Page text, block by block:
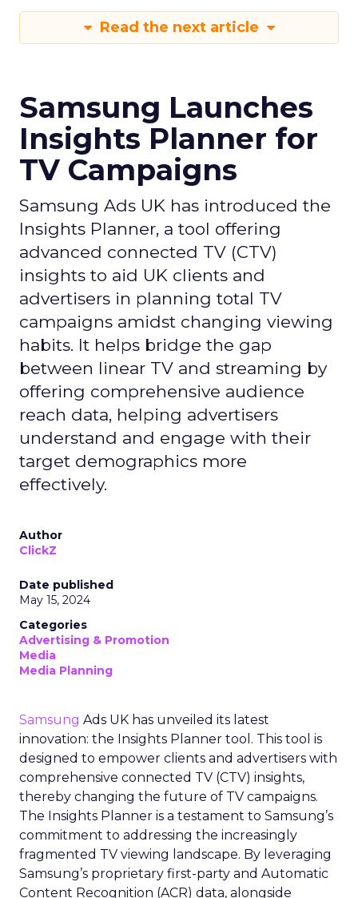
Read the next article
Samsung Launches
Insights Planner for
TV Campaigns
Samsung Ads UK has introduced the
Insights Planner, a tool offering
advanced connected TV (CTV)
insights to aid UK clients and
advertisers in planning total TV
campaigns amidst changing viewing
habits. It helps bridge the gap
between linear TV and streaming by
offering comprehensive audience
reach data, helping advertisers
understand and engage with their
target demographics more
effectively.
Author
ClickZ
Date published
May 15, 2024
Categories
Advertising & Promotion
Media
Media Planning
Samsung Ads UK has unveiled its latest
innovation: the Insights Planner tool. This tool is
designed to empower clients and advertisers with
comprehensive connected TV (CTV) insights,
thereby changing the future of TV campaigns.
The Insights Planner is a testament to Samsung’s
commitment to addressing the increasingly
fragmented TV viewing landscape. By leveraging
Samsung’s proprietary first-party and Automatic
Content Recognition (ACR) data, alongside